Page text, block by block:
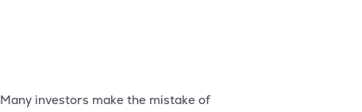
investors make the mistake of